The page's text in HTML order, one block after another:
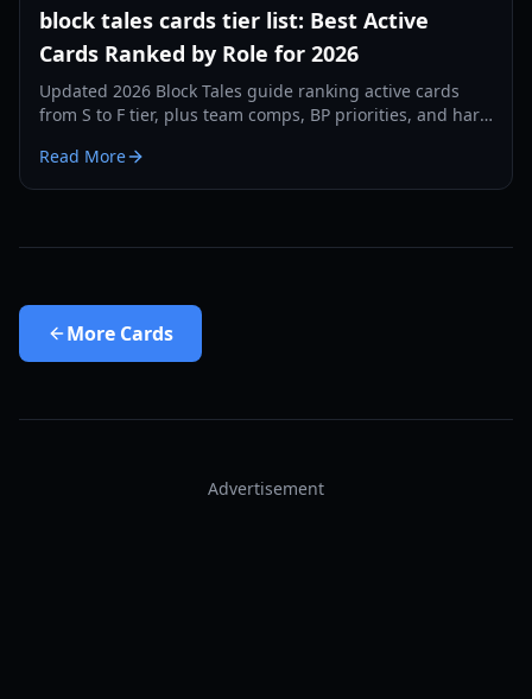
block tales cards tier list: Best Active
Cards Ranked by Role for 2026
Updated 2026 Block Tales guide ranking active cards
from S to F tier, plus team comps, BP priorities, and hard
Read More
More Cards
Advertisement